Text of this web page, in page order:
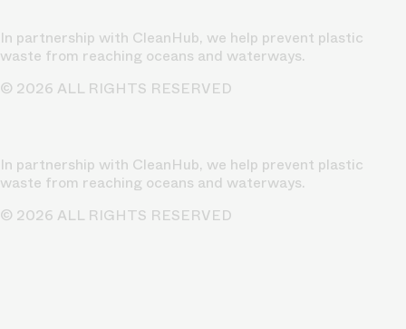
In partnership with CleanHub, we help prevent plastic
waste from reaching oceans and waterways.
© 2026 ALL RIGHTS RESERVED
In partnership with CleanHub, we help prevent plastic
waste from reaching oceans and waterways.
© 2026 ALL RIGHTS RESERVED